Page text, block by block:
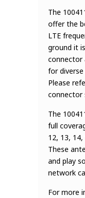
The
offer the
LTE
ground it
connector
for
Please
connector
The
full
12, 13,
These
and play
network
For more